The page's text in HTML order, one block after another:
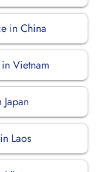
in China
Vietnam
Laos